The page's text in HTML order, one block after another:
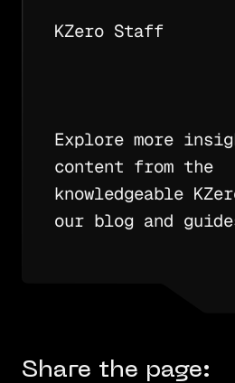
KZero Staff
Explore more
content from the
knowledgeable
our blog and
Share the page: